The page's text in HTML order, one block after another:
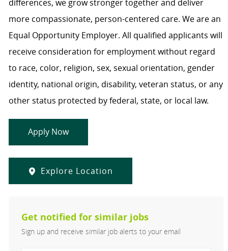
differences, we grow stronger together and deliver
more compassionate, person-centered care. We are an
Equal Opportunity Employer. All qualified applicants will
receive consideration for employment without regard
to race, color, religion, sex, sexual orientation, gender
identity, national origin, disability, veteran status, or any
other status protected by federal, state, or local law.
Apply Now
Explore Location
Get notified for similar jobs
Sign up and receive similar job alerts to your email